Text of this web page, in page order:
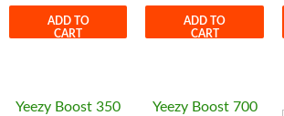
ADD TO
CART
ADD TO
CART
Yeezy Boost 350
Yeezy Boost 700